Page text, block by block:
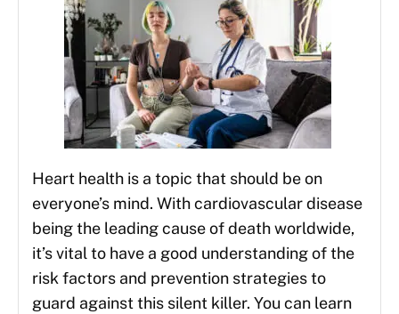
Heart health is a topic that should be on
everyone’s mind. With cardiovascular disease
being the leading cause of death worldwide,
it’s vital to have a good understanding of the
risk factors and prevention strategies to
guard against this silent killer. You can learn